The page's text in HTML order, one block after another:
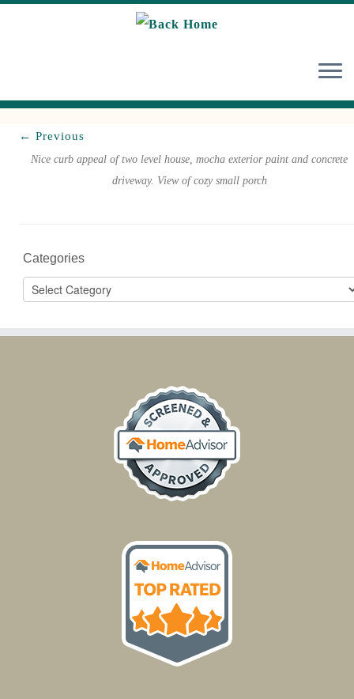
← Previous
Nice curb appeal of two level house, mocha exterior paint and concrete
driveway. View of cozy small porch
Categories
Categories